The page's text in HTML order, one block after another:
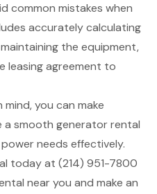
common mistakes when
accurately calculating
the equipment,
leasing agreement to
you can make
a smooth generator rental
needs effectively.
today at (214) 951-7800
near you and make an